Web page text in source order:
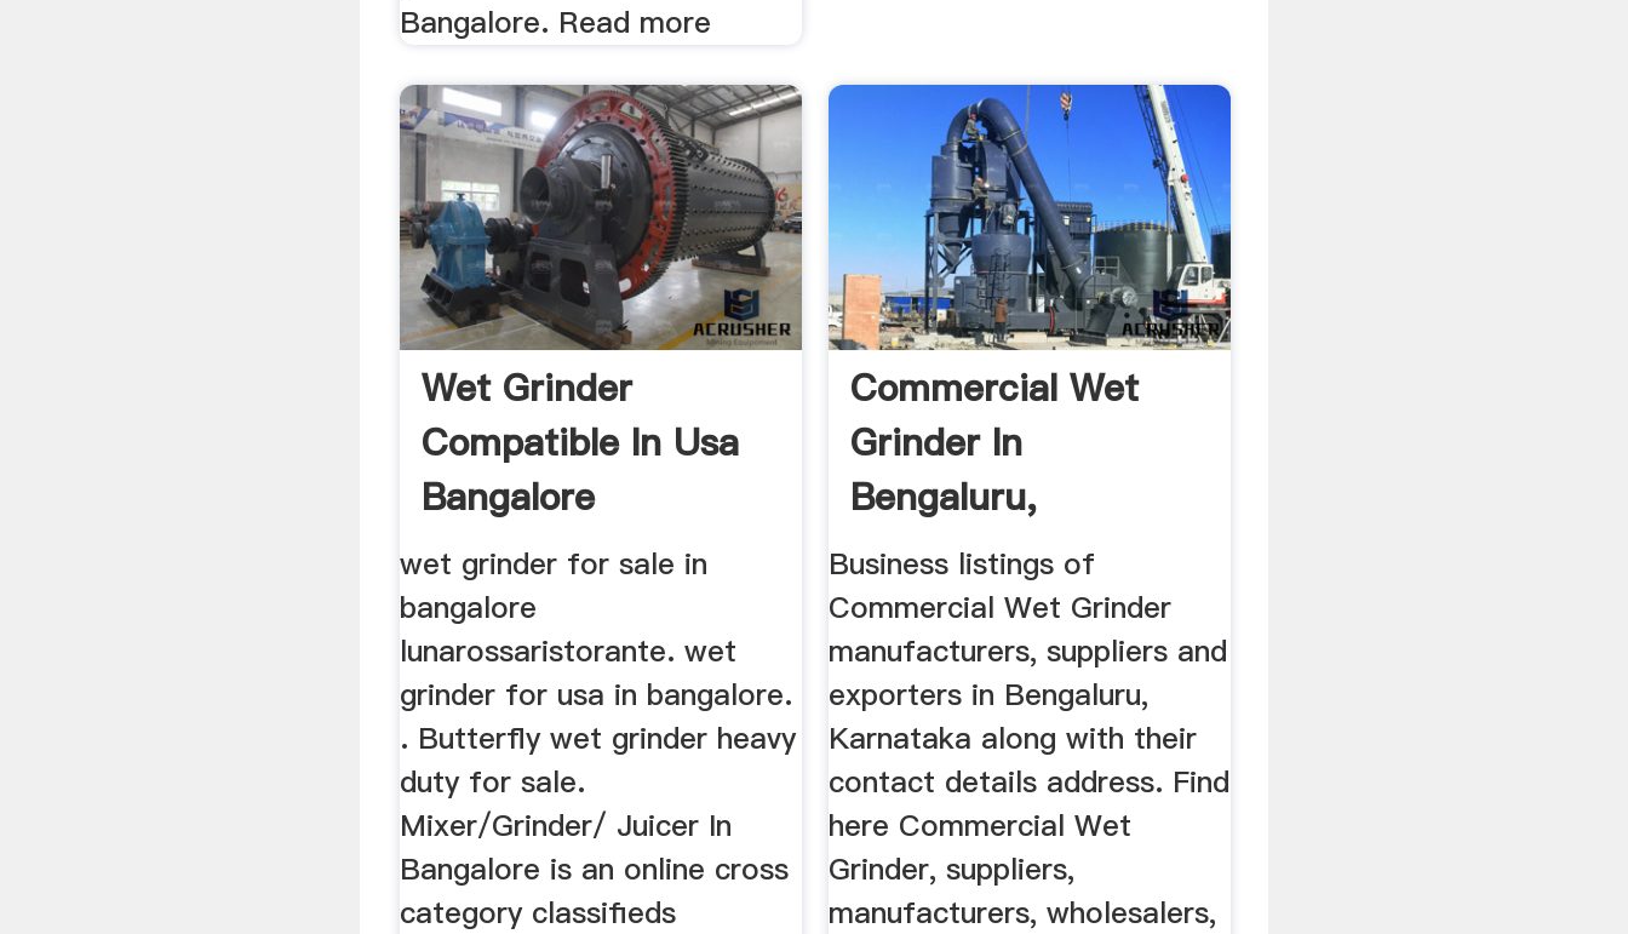
Bangalore. Read more
Wet Grinder
Compatible In Usa
Bangalore
wet grinder for sale in
bangalore
lunarossaristorante. wet
grinder for usa in bangalore.
. Butterfly wet grinder heavy
duty for sale.
Mixer/Grinder/ Juicer In
Bangalore is an online cross
category classifieds
Commercial Wet
Grinder In
Bengaluru,
Karnataka ...
Business listings of
Commercial Wet Grinder
manufacturers, suppliers and
exporters in Bengaluru,
Karnataka along with their
contact details address. Find
here Commercial Wet
Grinder, suppliers,
manufacturers, wholesalers,